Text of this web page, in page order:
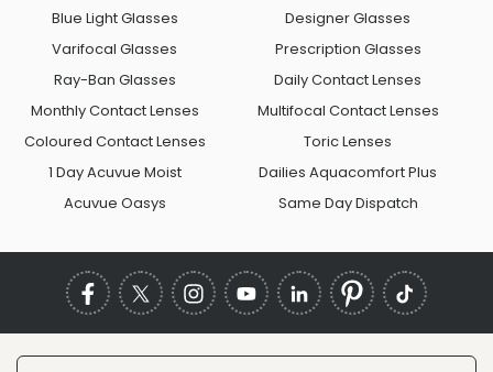
Blue Light Glasses
Designer Glasses
Varifocal Glasses
Prescription Glasses
Ray-Ban Glasses
Daily Contact Lenses
Monthly Contact Lenses
Multifocal Contact Lenses
Coloured Contact Lenses
Toric Lenses
1 Day Acuvue Moist
Dailies Aquacomfort Plus
Acuvue Oasys
Same Day Dispatch